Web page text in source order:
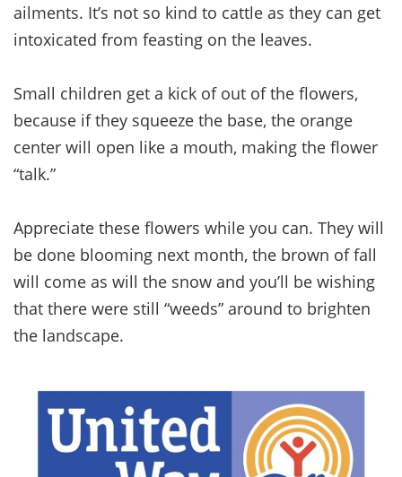
ailments. It’s not so kind to cattle as they can get
intoxicated from feasting on the leaves.
Small children get a kick of out of the flowers,
because if they squeeze the base, the orange
center will open like a mouth, making the flower
“talk.”
Appreciate these flowers while you can. They will
be done blooming next month, the brown of fall
will come as will the snow and you’ll be wishing
that there were still “weeds” around to brighten
the landscape.